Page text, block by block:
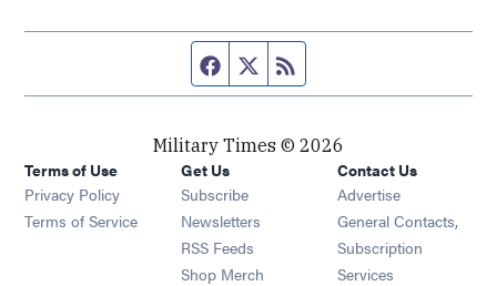
Facebook page
Twitter feed
Military Times © 2026
Terms of Use
Privacy Policy
Terms of Service
Get Us
Subscribe Opens in new window
Newsletters Opens in new window
RSS Feeds Opens in new window
Shop Merch Opens in new window
Contact Us
Advertise
General Contacts,
Subscription
Services